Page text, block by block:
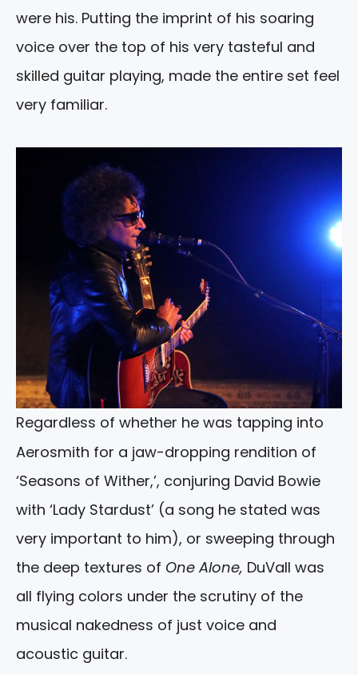
were his. Putting the imprint of his soaring
voice over the top of his very tasteful and
skilled guitar playing, made the entire set feel
very familiar.
Regardless of whether he was tapping into
Aerosmith for a jaw-dropping rendition of
‘Seasons of Wither,’, conjuring David Bowie
with ‘Lady Stardust’ (a song he stated was
very important to him), or sweeping through
the deep textures of One Alone, DuVall was
all flying colors under the scrutiny of the
musical nakedness of just voice and
acoustic guitar.